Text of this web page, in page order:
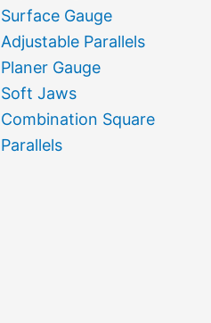
Surface Gauge
Adjustable Parallels
Planer Gauge
Soft Jaws
Combination Square
Parallels